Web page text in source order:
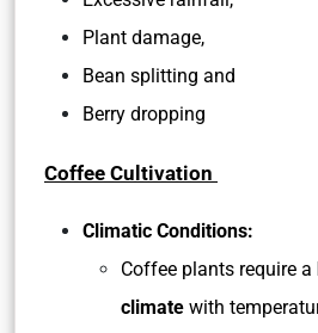
Plant damage,
Bean splitting and
Berry dropping
Coffee Cultivation
Climatic Conditions:
Coffee plants require a
climate with